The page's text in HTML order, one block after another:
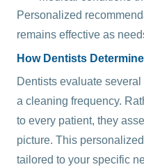
Personalized
remains effective as
How Dentists
Dentists evaluate
a cleaning frequency.
to every patient, they
picture. This
tailored to your specific